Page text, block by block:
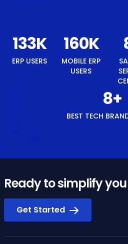
142K
ERP USERS
170K
MOBILE ERP
USERS
8+
BEST TECH
Ready to simplify
Get Started